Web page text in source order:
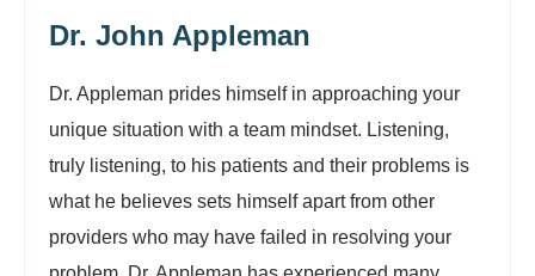
Dr. John Appleman
Dr. Appleman prides himself in approaching your
unique situation with a team mindset. Listening,
truly listening, to his patients and their problems is
what he believes sets himself apart from other
providers who may have failed in resolving your